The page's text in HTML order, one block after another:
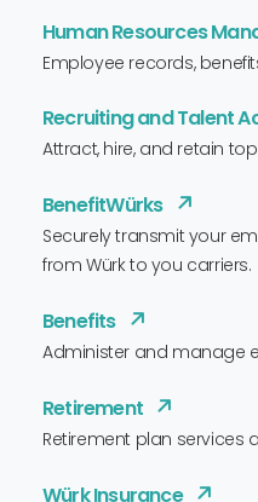
Human Resources
Employee records,
Recruiting and Talent
Attract, hire, and retain
BenefitWürks
Securely transmit your
from Würk to you carriers.
Benefits
Administer and manage
Retirement
Retirement plan services
Würk Insurance